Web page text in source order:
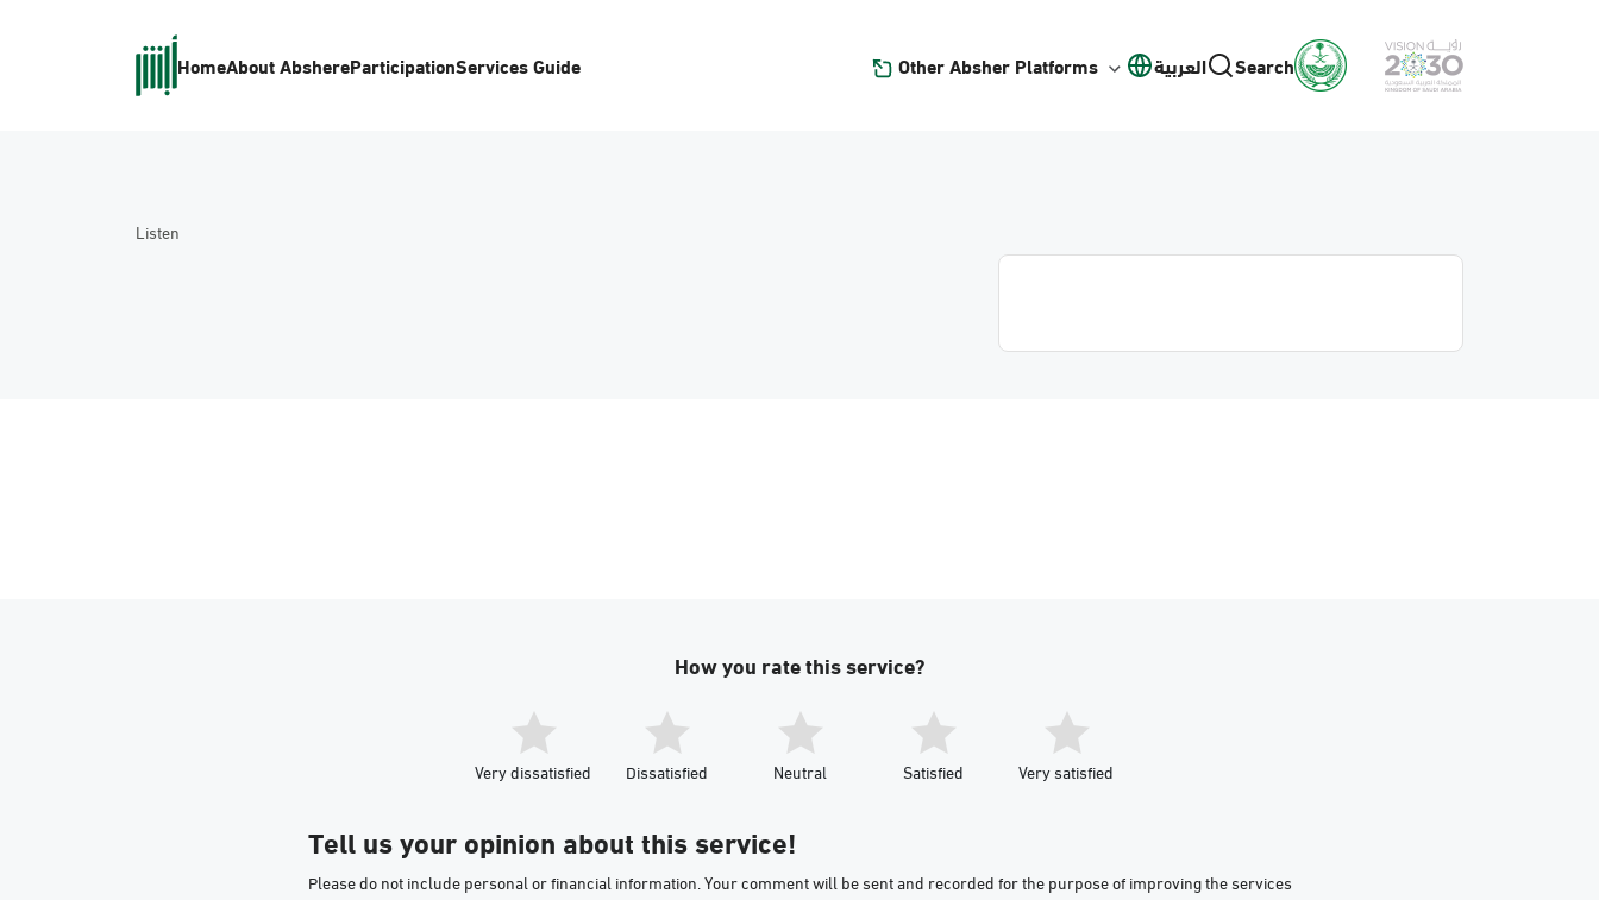
HomeAbout AbshereParticipationServices Guide Other Absher Platforms العربية Search
Listen
How you rate this service?
Very dissatisfied Dissatisfied Neutral Satisfied Very satisfied
Tell us your opinion about this service!
Please do not include personal or financial information. Your comment will be sent and recorded for the purpose of improving the services